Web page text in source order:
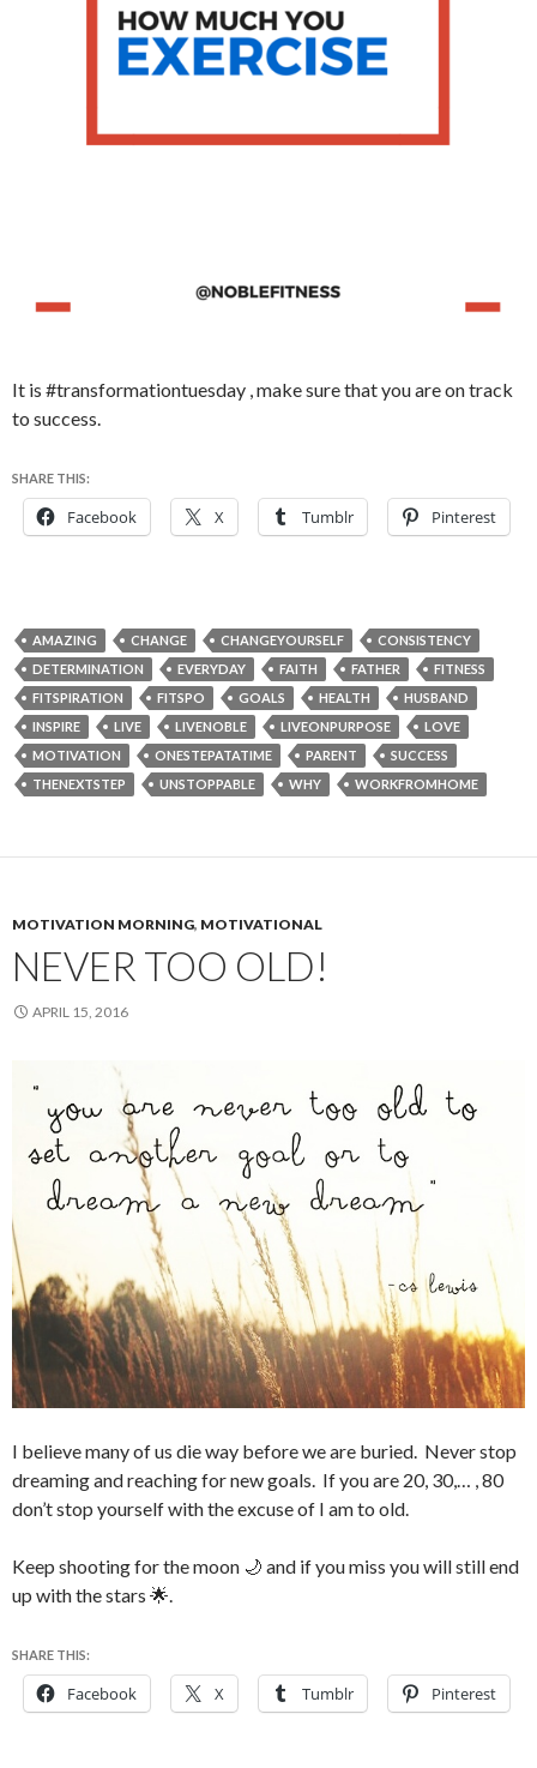
It is #transformationtuesday , make sure that you are on track
to success.
SHARE THIS:
Facebook X Tumblr Pinterest
AMAZING CHANGE CHANGEYOURSELF
CONSISTENCY
DETERMINATION
EVERYDAY FAITH FATHER
FITNESS
FITSPIRATION
FITSPO GOALS HEALTH
HUSBAND
INSPIRE
LIVE LIVENOBLE LIVEONPURPOSE
LOVE
MOTIVATION
ONESTEPATATIME PARENT
SUCCESS
THENEXTSTEP
UNSTOPPABLE WHY WORKFROMHOME
MOTIVATION MORNING, MOTIVATIONAL
NEVER TOO OLD!
APRIL 15, 2016
I believe many of us die way before we are buried. Never stop
dreaming and reaching for new goals. If you are 20, 30,… , 80
don’t stop yourself with the excuse of I am to old.
Keep shooting for the moon 🌙 and if you miss you will still end
up with the stars 🌟.
SHARE THIS:
Facebook X Tumblr Pinterest